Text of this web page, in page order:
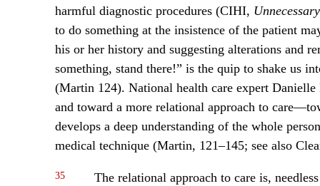
harmful diagnostic procedures (CIHI,
to do something at the insistence of the patient
his or her history and suggesting alterations and
something, stand there!” is the quip to shake us
(Martin 124). National health care expert
and toward a more relational approach to
develops a deep understanding of the whole
medical technique (Martin, 121–145; see also
35 The relational approach to care is,